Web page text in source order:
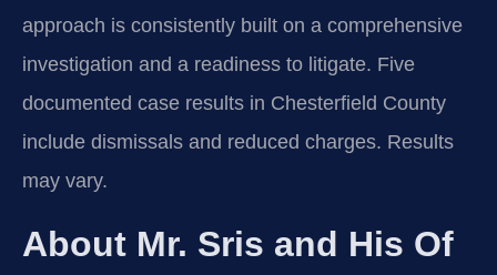
approach is consistently built on a comprehensive
investigation and a readiness to litigate. Five
documented case results in Chesterfield County
include dismissals and reduced charges. Results
may vary.
About Mr. Sris and His Of